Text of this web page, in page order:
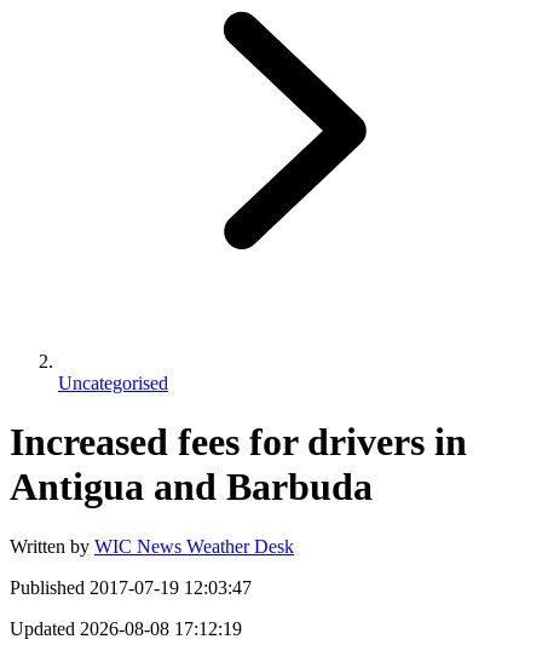
Uncategorised
Increased fees for drivers in
Antigua and Barbuda
Written by WIC News Weather Desk
Published 2017-07-19 12:03:47
Updated 2026-08-08 17:12:19